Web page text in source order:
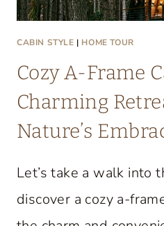
L
E
C
N
O
CABIN STYLE | HOME TOUR
Cozy A-Frame
Charming
Nature’s
Let’s take a walk into
discover a cozy a-